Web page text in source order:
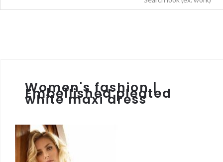
Women's fashion |
Embellished pleated
white maxi dress